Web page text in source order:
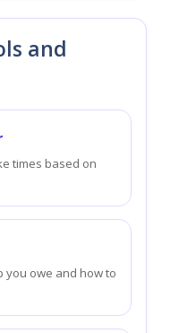
and
times based on
you owe and how to